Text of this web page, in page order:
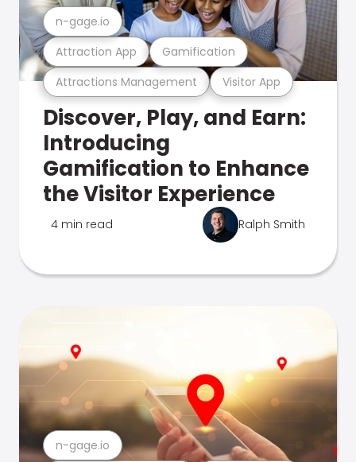
Attractions Management Visitor App
Attraction App Gamification
n-gage.io
Discover, Play, and Earn:
Introducing
Gamification to Enhance
the Visitor Experience
4 min read Ralph Smith
n-gage.io